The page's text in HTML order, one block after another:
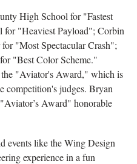
High School for "Fastest
"Heaviest Payload"; Corbin
"Most Spectacular Crash";
"Best Color Scheme."
"Aviator's Award," which is
competition's judges. Bryan
Award" honorable
events like the Wing Design
experience in a fun